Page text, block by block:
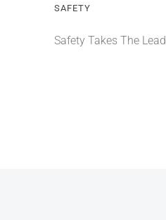
SAFETY
Safety Takes The Lead